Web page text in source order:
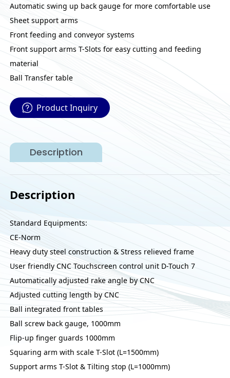
Automatic swing up back gauge for more comfortable use
Sheet support arms
Front feeding and conveyor systems
Front support arms T-Slots for easy cutting and feeding
material
Ball Transfer table
Product Inquiry
Description
Description
Standard Equipments:
CE-Norm
Heavy duty steel construction & Stress relieved frame
User friendly CNC Touchscreen control unit D-Touch 7
Automatically adjusted rake angle by CNC
Adjusted cutting length by CNC
Ball integrated front tables
Ball screw back gauge, 1000mm
Flip-up finger guards 1000mm
Squaring arm with scale T-Slot (L=1500mm)
Support arms T-Slot & Tilting stop (L=1000mm)